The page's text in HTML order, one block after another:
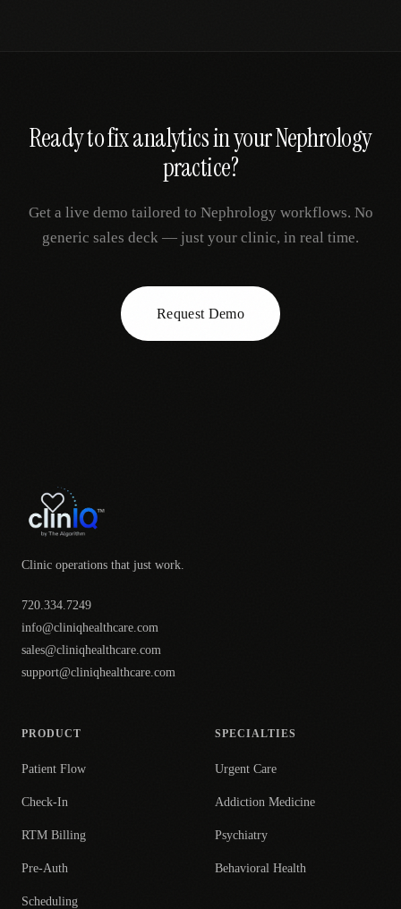
Ready to fixanalyticsin yourNephrology
practice?
Get a live demo tailored to Nephrologyworkflows. No
generic sales deck — just your clinic, in real time.
Request Demo
Clinic operations that just work.
720.334.7249
info@cliniqhealthcare.com
sales@cliniqhealthcare.com
support@cliniqhealthcare.com
PRODUCT
Patient Flow
Check-In
RTM Billing
Pre-Auth
Scheduling
SPECIALTIES
Urgent Care
Addiction Medicine
Psychiatry
Behavioral Health